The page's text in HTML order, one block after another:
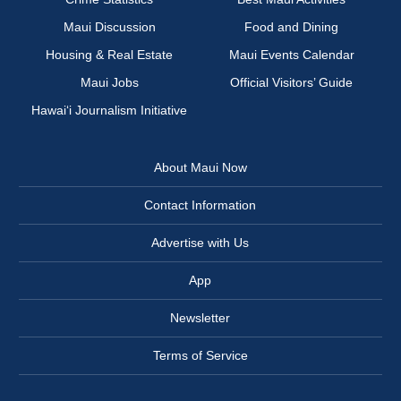
Maui Discussion
Food and Dining
Housing & Real Estate
Maui Events Calendar
Maui Jobs
Official Visitors’ Guide
Hawai‘i Journalism Initiative
About Maui Now
Contact Information
Advertise with Us
App
Newsletter
Terms of Service